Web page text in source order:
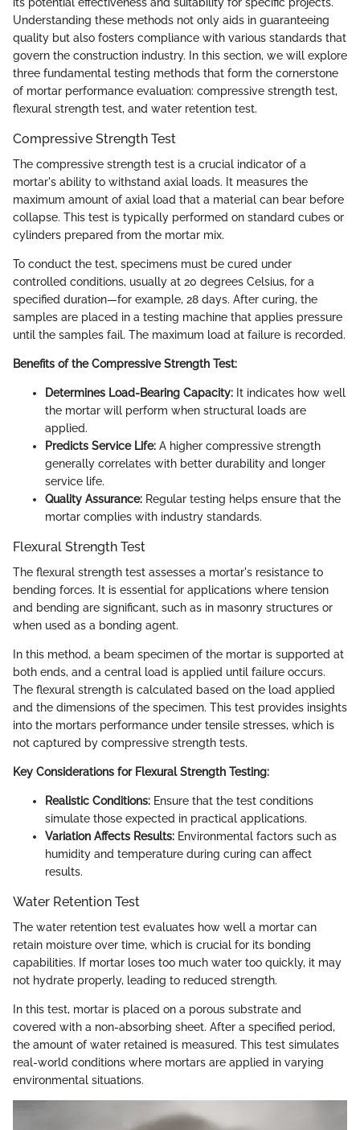
Understanding these methods not only aids in guaranteeing
quality but also fosters compliance with various standards that
govern the construction industry. In this section, we will explore
three fundamental testing methods that form the cornerstone
of mortar performance evaluation: compressive strength test,
flexural strength test, and water retention test.
Compressive Strength Test
The compressive strength test is a crucial indicator of a
mortar's ability to withstand axial loads. It measures the
maximum amount of axial load that a material can bear before
collapse. This test is typically performed on standard cubes or
cylinders prepared from the mortar mix.
To conduct the test, specimens must be cured under
controlled conditions, usually at 20 degrees Celsius, for a
specified duration—for example, 28 days. After curing, the
samples are placed in a testing machine that applies pressure
until the samples fail. The maximum load at failure is recorded.
Benefits of the Compressive Strength Test:
Determines Load-Bearing Capacity: It indicates how well
the mortar will perform when structural loads are
applied.
Predicts Service Life: A higher compressive strength
generally correlates with better durability and longer
service life.
Quality Assurance: Regular testing helps ensure that the
mortar complies with industry standards.
Flexural Strength Test
The flexural strength test assesses a mortar's resistance to
bending forces. It is essential for applications where tension
and bending are significant, such as in masonry structures or
when used as a bonding agent.
In this method, a beam specimen of the mortar is supported at
both ends, and a central load is applied until failure occurs.
The flexural strength is calculated based on the load applied
and the dimensions of the specimen. This test provides insights
into the mortars performance under tensile stresses, which is
not captured by compressive strength tests.
Key Considerations for Flexural Strength Testing:
Realistic Conditions: Ensure that the test conditions
simulate those expected in practical applications.
Variation Affects Results: Environmental factors such as
humidity and temperature during curing can affect
results.
Water Retention Test
The water retention test evaluates how well a mortar can
retain moisture over time, which is crucial for its bonding
capabilities. If mortar loses too much water too quickly, it may
not hydrate properly, leading to reduced strength.
In this test, mortar is placed on a porous substrate and
covered with a non-absorbing sheet. After a specified period,
the amount of water retained is measured. This test simulates
real-world conditions where mortars are applied in varying
environmental situations.